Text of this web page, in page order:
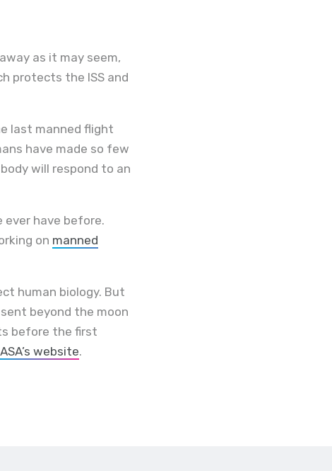
as it may seem,
protects the ISS and
last manned flight
have made so few
will respond to an
ever have before.
on manned
human biology. But
beyond the moon
before the first
website.